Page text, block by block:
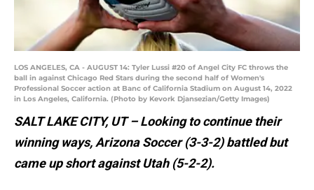
LOS ANGELES, CA - AUGUST 14: Tyler Lussi #20 of Angel City FC throws the
ball in against Chicago Red Stars during the second half of Women's
Professional Soccer action at Banc of California Stadium on August 14, 2022
in Los Angeles, California. (Photo by Kevork Djansezian/Getty Images)
SALT LAKE CITY, UT – Looking to continue their
winning ways, Arizona Soccer (3-3-2) battled but
came up short against Utah (5-2-2).